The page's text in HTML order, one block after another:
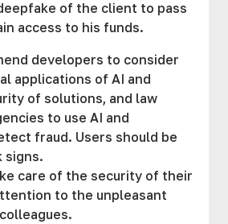
of the client to pass
access to his funds.
developers to consider
applications of AI and
of solutions, and law
to use AI and
fraud. Users should be
signs.
care of the security of their
to the unpleasant